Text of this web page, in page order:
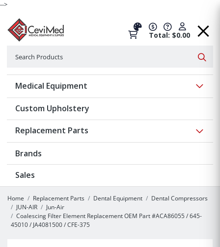
-->
Total: $0.00
Medical Equipment
Custom Upholstery
Replacement Parts
Brands
Sales
Home Replacement Parts Dental Equipment
Dental Compressors
JUN-AIR
Jun-Air
Coalescing Filter Element Replacement OEM Part #ACA86055 / 645-
45010 / JA4081500 / CFE-375